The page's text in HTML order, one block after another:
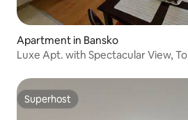
Apartment in Bansko
Luxe Apt. with Spectacular View,
Superhost
Superhost